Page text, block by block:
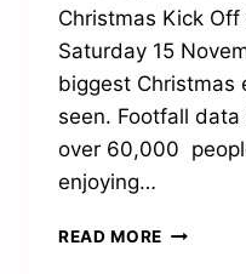
Christmas Kick
Saturday 15
biggest Christmas
seen. Footfall
over 60,000
enjoying…
READ MORE THE